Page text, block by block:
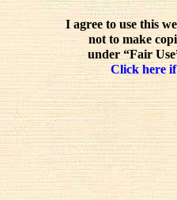
I agree to use this
not to make
under “Fair
Click here if